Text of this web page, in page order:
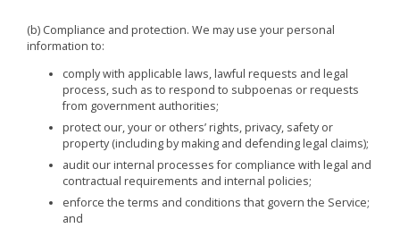
(b) Compliance and protection. We may use your personal
information to:
comply with applicable laws, lawful requests and legal
process, such as to respond to subpoenas or requests
from government authorities;
protect our, your or others’ rights, privacy, safety or
property (including by making and defending legal claims);
audit our internal processes for compliance with legal and
contractual requirements and internal policies;
enforce the terms and conditions that govern the Service;
and